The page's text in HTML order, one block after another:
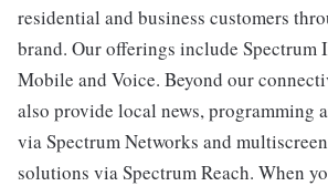
residential and business customers
brand. Our offerings include Spectrum
Mobile and Voice. Beyond our
also provide local news, programming
via Spectrum Networks and
solutions via Spectrum Reach. When